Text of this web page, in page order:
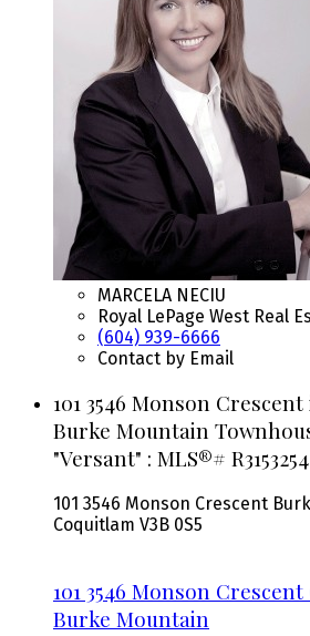
MARCELA NECIU
Royal LePage West Real
(604) 939-6666
Contact by Email
101 3546 Monson
Burke Mountain
"Versant" : MLS®# R3153254
101 3546 Monson Crescent
Coquitlam V3B 0S5
101 3546 Monson Crescent
Burke Mountain